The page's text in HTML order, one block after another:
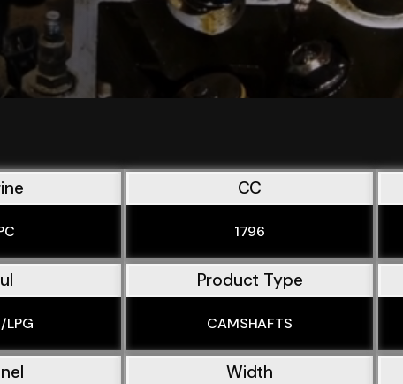
CC
1796
LPG
Product Type
CAMSHAFTS
Width